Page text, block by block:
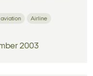
aviation Airline
2003